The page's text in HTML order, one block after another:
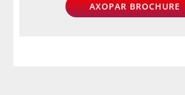
AXOPAR BROCHURE